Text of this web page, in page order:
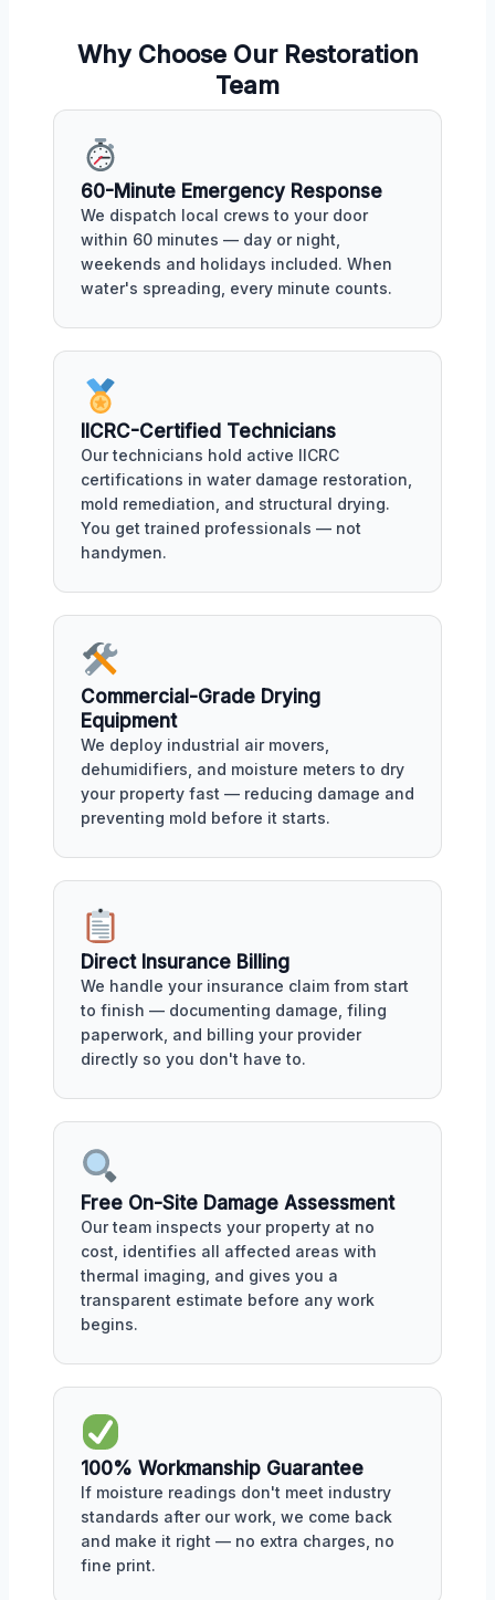
Why Choose Our Restoration
Team
60-Minute Emergency Response
We dispatch local crews to your door
within 60 minutes — day or night,
weekends and holidays included. When
water's spreading, every minute counts.
IICRC-Certified Technicians
Our technicians hold active IICRC
certifications in water damage restoration,
mold remediation, and structural drying.
You get trained professionals — not
handymen.
Commercial-Grade Drying
Equipment
We deploy industrial air movers,
dehumidifiers, and moisture meters to dry
your property fast — reducing damage and
preventing mold before it starts.
Direct Insurance Billing
We handle your insurance claim from start
to finish — documenting damage, filing
paperwork, and billing your provider
directly so you don't have to.
Free On-Site Damage Assessment
Our team inspects your property at no
cost, identifies all affected areas with
thermal imaging, and gives you a
transparent estimate before any work
begins.
100% Workmanship Guarantee
If moisture readings don't meet industry
standards after our work, we come back
and make it right — no extra charges, no
fine print.